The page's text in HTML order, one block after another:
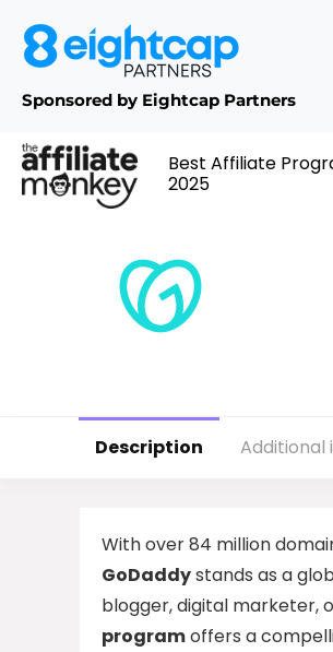
Sponsored by Eightcap Partners
Best Affiliate
2025
Description Additional
With over 84 million
GoDaddystands as a
blogger, digital marketer,
programoffers a